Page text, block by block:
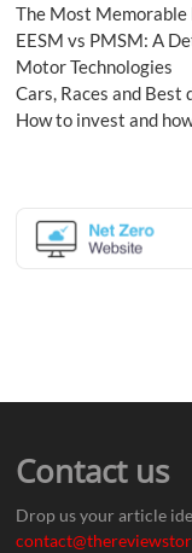
The Most Memorable
EESM vs PMSM: A
Motor Technologies
Cars, Races and
How to invest and
Contact us
Drop us your article